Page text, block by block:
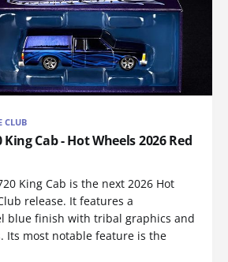
CLUB
Cab - Hot Wheels 2026 Red
King Cab is the next 2026 Hot
release. It features a
blue finish with tribal graphics and
Its most notable feature is the